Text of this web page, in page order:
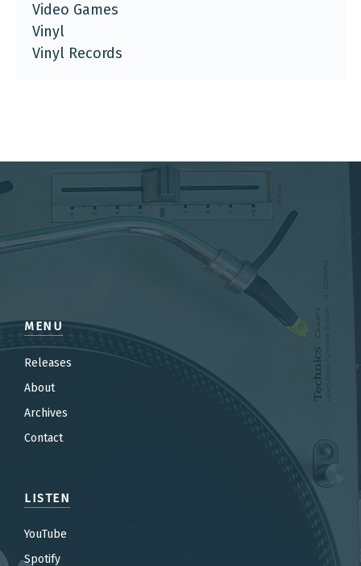
Video Games
Vinyl
Vinyl Records
MENU
Releases
About
Archives
Contact
LISTEN
YouTube
Spotify